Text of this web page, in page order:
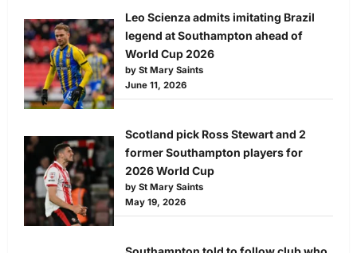
Leo Scienza admits imitating Brazil
legend at Southampton ahead of
World Cup 2026
by St Mary Saints
June 11, 2026
Scotland pick Ross Stewart and 2
former Southampton players for
2026 World Cup
by St Mary Saints
May 19, 2026